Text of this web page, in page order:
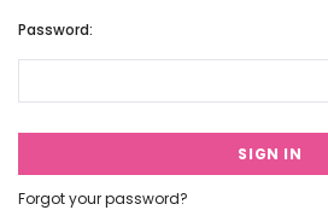
Password:
Forgot your password?